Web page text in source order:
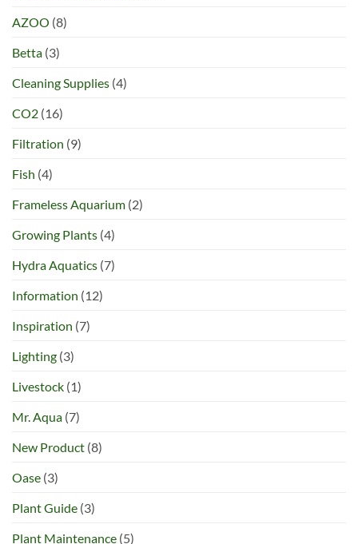
AZOO (8)
Betta (3)
Cleaning Supplies (4)
CO2 (16)
Filtration (9)
Fish (4)
Frameless Aquarium (2)
Growing Plants (4)
Hydra Aquatics (7)
Information (12)
Inspiration (7)
Lighting (3)
Livestock (1)
Mr. Aqua (7)
New Product (8)
Oase (3)
Plant Guide (3)
Plant Maintenance (5)